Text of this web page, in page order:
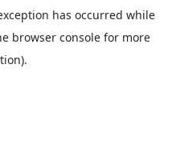
has occurred while
browser consolefor more